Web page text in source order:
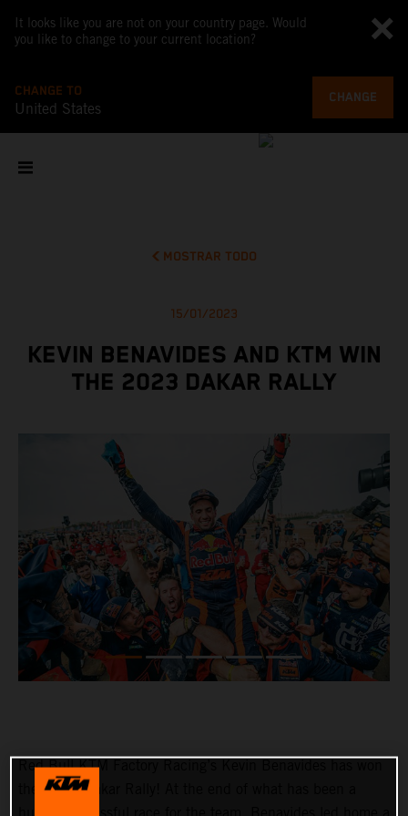
It looks like you are not on your country page. Would
you like to change to your current location?
CHANGE TO
United States
CHANGE
MOSTRAR TODO
15/01/2023
KEVIN BENAVIDES AND KTM WIN
THE 2023 DAKAR RALLY
Red Bull KTM Factory Racing’s Kevin Benavides has won
the 2023 Dakar Rally! At the end of what has been a